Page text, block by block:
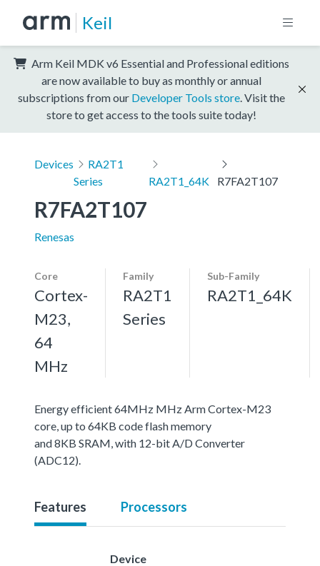
Keil
Arm Keil MDK v6 Essential and Professional editions
are now available to buy as monthly or annual
subscriptions from our Developer Tools store . Visit the
store to get access to the tools suite today!
Devices
RA2T1
Series
RA2T1_64K R7FA2T107
R7FA2T107
Renesas
Core
Cortex-
M23,
64
MHz
Family
RA2T1
Series
Sub-Family
RA2T1_64K
Energy efficient 64MHz MHz Arm Cortex-M23
core, up to 64KB code flash memory
and 8KB SRAM, with 12-bit A/D Converter
(ADC12).
Features Processors
Device